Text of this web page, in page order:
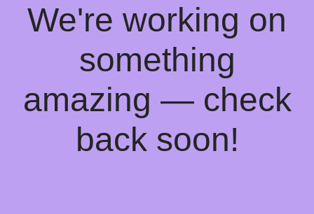
We're working on
something
amazing — check
back soon!